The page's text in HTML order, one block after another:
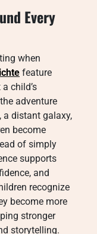
Every
when
feature
child’s
adventure
a distant galaxy,
become
of simply
supports
and
recognize
become more
stronger
storytelling.